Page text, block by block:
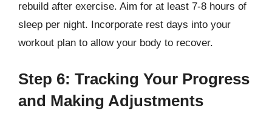
rebuild after exercise. Aim for at least 7-8 hours of
sleep per night. Incorporate rest days into your
workout plan to allow your body to recover.
Step 6: Tracking Your Progress
and Making Adjustments